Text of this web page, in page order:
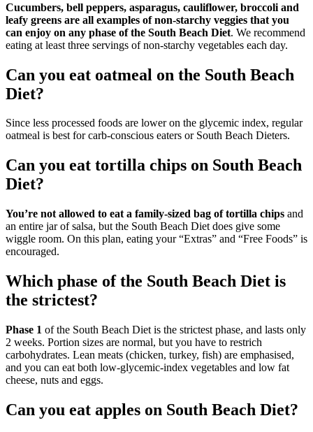
Cucumbers, bell peppers, asparagus, cauliflower, broccoli and
leafy greens are all examples of non-starchy veggies that you
can enjoy on any phase of the South Beach Diet. We recommend
eating at least three servings of non-starchy vegetables each day.
Can you eat oatmeal on the South Beach
Diet?
Since less processed foods are lower on the glycemic index, regular
oatmeal is best for carb-conscious eaters or South Beach Dieters.
Can you eat tortilla chips on South Beach
Diet?
You’re not allowed to eat a family-sized bag of tortilla chips and
an entire jar of salsa, but the South Beach Diet does give some
wiggle room. On this plan, eating your “Extras” and “Free Foods” is
encouraged.
Which phase of the South Beach Diet is
the strictest?
Phase 1 of the South Beach Diet is the strictest phase, and lasts only
2 weeks. Portion sizes are normal, but you have to restrich
carbohydrates. Lean meats (chicken, turkey, fish) are emphasised,
and you can eat both low-glycemic-index vegetables and low fat
cheese, nuts and eggs.
Can you eat apples on South Beach Diet?